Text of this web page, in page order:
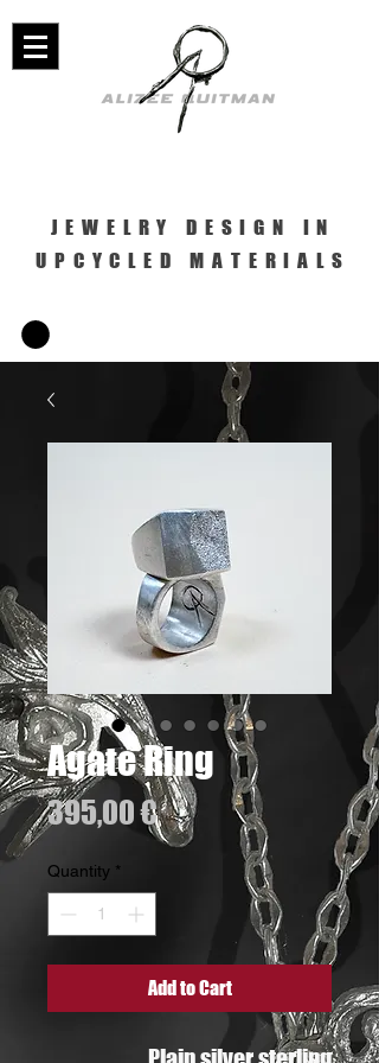
JEWELRY DESIGN IN
UPCYCLED MATERIALS
Agate Ring
395,00 €Price
Quantity *
Add to Cart